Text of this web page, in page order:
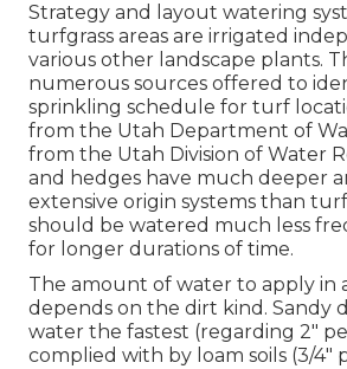
Strategy and layout watering
turfgrass areas are irrigated
various other landscape plants.
numerous sources offered to
sprinkling schedule for turf
from the Utah Department of
from the Utah Division of Water
and hedges have much deeper
extensive origin systems than
should be watered much less
for longer durations of time.
The amount of water to apply in
depends on the dirt kind. Sandy
water the fastest (regarding 2"
complied with by loam soils (3/4"